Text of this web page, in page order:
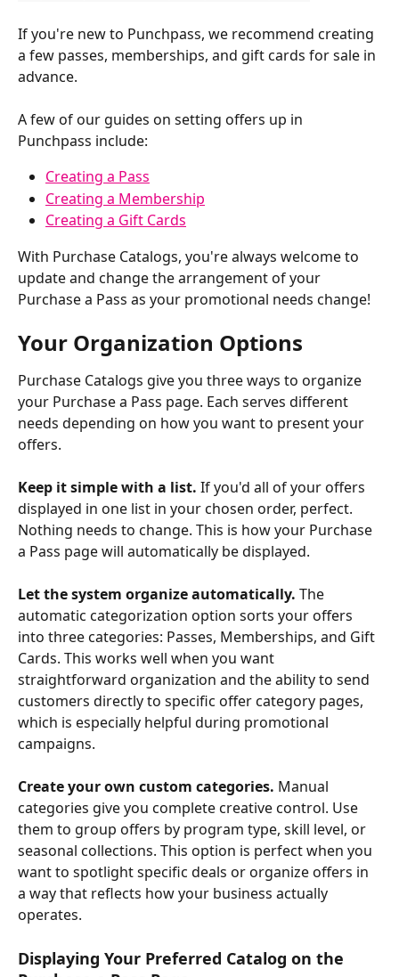
If you're new to Punchpass, we recommend creating
a few passes, memberships, and gift cards for sale in
advance.
A few of our guides on setting offers up in
Punchpass include:
Creating a Pass
Creating a Membership
Creating a Gift Cards
With Purchase Catalogs, you're always welcome to
update and change the arrangement of your
Purchase a Pass as your promotional needs change!
Your Organization Options
Purchase Catalogs give you three ways to organize
your Purchase a Pass page. Each serves different
needs depending on how you want to present your
offers.
Keep it simple with a list. If you'd all of your offers
displayed in one list in your chosen order, perfect.
Nothing needs to change. This is how your Purchase
a Pass page will automatically be displayed.
Let the system organize automatically. The
automatic categorization option sorts your offers
into three categories: Passes, Memberships, and Gift
Cards. This works well when you want
straightforward organization and the ability to send
customers directly to specific offer category pages,
which is especially helpful during promotional
campaigns.
Create your own custom categories. Manual
categories give you complete creative control. Use
them to group offers by program type, skill level, or
seasonal collections. This option is perfect when you
want to spotlight specific deals or organize offers in
a way that reflects how your business actually
operates.
Displaying Your Preferred Catalog on the